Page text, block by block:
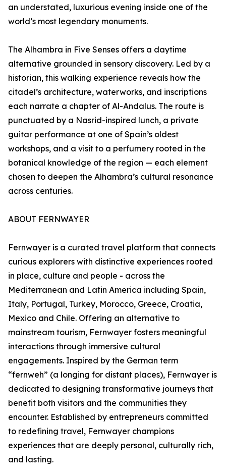
an understated, luxurious evening inside one of the
world’s most legendary monuments.
The Alhambra in Five Senses offers a daytime
alternative grounded in sensory discovery. Led by a
historian, this walking experience reveals how the
citadel’s architecture, waterworks, and inscriptions
each narrate a chapter of Al-Andalus. The route is
punctuated by a Nasrid-inspired lunch, a private
guitar performance at one of Spain’s oldest
workshops, and a visit to a perfumery rooted in the
botanical knowledge of the region — each element
chosen to deepen the Alhambra’s cultural resonance
across centuries.
ABOUT FERNWAYER
Fernwayer is a curated travel platform that connects
curious explorers with distinctive experiences rooted
in place, culture and people - across the
Mediterranean and Latin America including Spain,
Italy, Portugal, Turkey, Morocco, Greece, Croatia,
Mexico and Chile. Offering an alternative to
mainstream tourism, Fernwayer fosters meaningful
interactions through immersive cultural
engagements. Inspired by the German term
“fernweh” (a longing for distant places), Fernwayer is
dedicated to designing transformative journeys that
benefit both visitors and the communities they
encounter. Established by entrepreneurs committed
to redefining travel, Fernwayer champions
experiences that are deeply personal, culturally rich,
and lasting.